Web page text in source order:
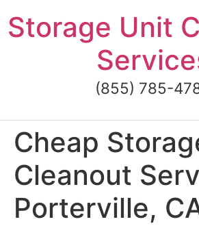
to
content
Storage Unit
(855) 785-
Cheap
Cleanout
Porterville,